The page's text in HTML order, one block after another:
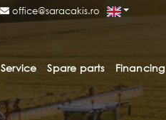
office@saracakis.ro
Service Spare parts Financing